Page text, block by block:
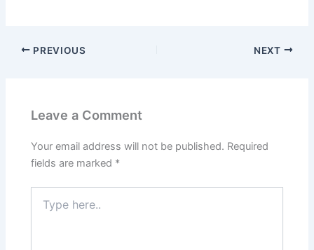
PREVIOUS NEXT
Leave a Comment
Your email address will not be published. Required
fields are marked *
here..